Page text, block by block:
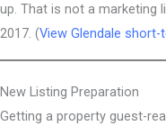
up. That is not a marketing
2017. (View Glendale
New Listing Preparation
Getting a property guest-